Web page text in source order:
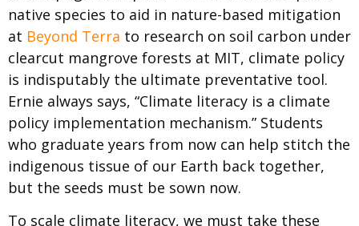
native species to aid in nature-based mitigation
at Beyond Terra to research on soil carbon under
clearcut mangrove forests at MIT, climate policy
is indisputably the ultimate preventative tool.
Ernie always says, “Climate literacy is a climate
policy implementation mechanism.” Students
who graduate years from now can help stitch the
indigenous tissue of our Earth back together,
but the seeds must be sown now.
To scale climate literacy, we must take these